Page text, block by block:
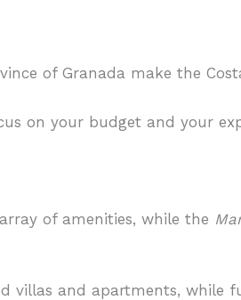
of Granada make the
on your budget and your
of amenities, while the
villas and apartments, while